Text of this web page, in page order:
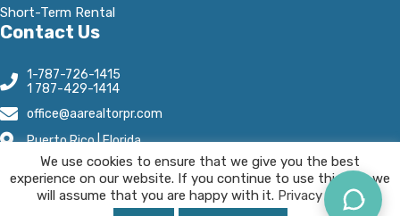
Short-Term Rental
Contact Us
1-787-726-1415
1 787-429-1414
office@aarealtorpr.com
Puerto Rico | Florida
Open Hours:
Mn - Fr, 8:30 A.M-5:30 P.M
We use cookies to ensure that we give you the best
experience on our website. If you continue to use this site we
will assume that you are happy with it. Privacy Policy.